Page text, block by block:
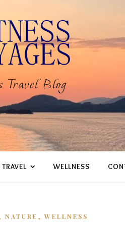
Travel Blog
TRAVEL WELLNESS
NATURE ,WELLNESS